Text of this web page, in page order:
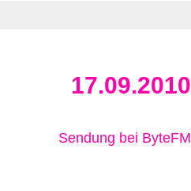
17.09.2010
Sendung bei ByteFM